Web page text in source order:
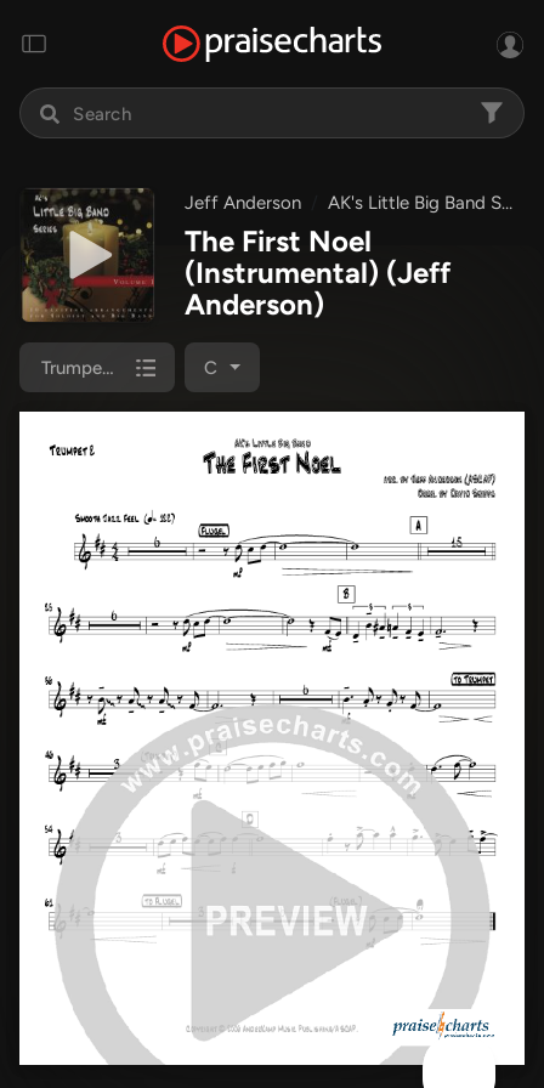
Jeff Anderson AK's Little Big Band Series
The First Noel
(Instrumental) (Jeff
Anderson)
Trumpet 2 C